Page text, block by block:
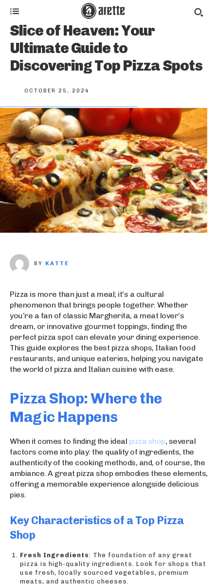
Slice of Heaven: Your
Ultimate Guide to
Discovering Top Pizza Spots
OCTOBER 25, 2024
BY KATTE
Pizza is more than just a meal; it’s a cultural
phenomenon that brings people together. Whether
you’re a fan of classic Margherita, a meat lover’s
dream, or innovative gourmet toppings, finding the
perfect pizza spot can elevate your dining experience.
This guide explores the best pizza shops, Italian food
restaurants, and unique eateries, helping you navigate
the world of pizza and Italian cuisine with ease.
Pizza Shop: Where the
Magic Happens
When it comes to finding the ideal pizza shop, several
factors come into play: the quality of ingredients, the
authenticity of the cooking methods, and, of course, the
ambiance. A great pizza shop embodies these elements,
offering a memorable experience alongside delicious
pies.
Key Characteristics of a Top Pizza
Shop
Fresh Ingredients: The foundation of any great
pizza is high-quality ingredients. Look for shops that
use fresh, locally sourced vegetables, premium
meats, and authentic cheeses.